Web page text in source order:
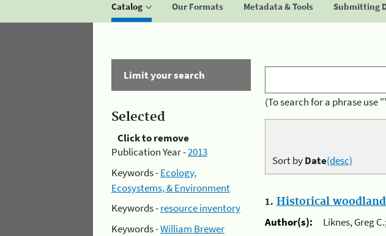
Catalog Our Formats Metadata & Tools Submitting
Limit your search
Selected
Click to remove
Publication Year -2013
Keywords -Ecology,
Ecosystems, & Environment
Keywords -resource inventory
Keywords -William Brewer
(To search for a phrase use
Sort byDate(desc)
1. Historical
Author(s):
Liknes, Greg